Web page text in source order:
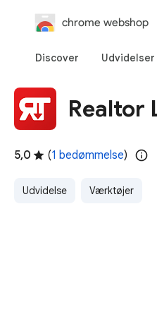
chrome webshop
Discover Udvidelser
Realtor
5,0 (1 bedømmelse)
Udvidelse Værktøjer